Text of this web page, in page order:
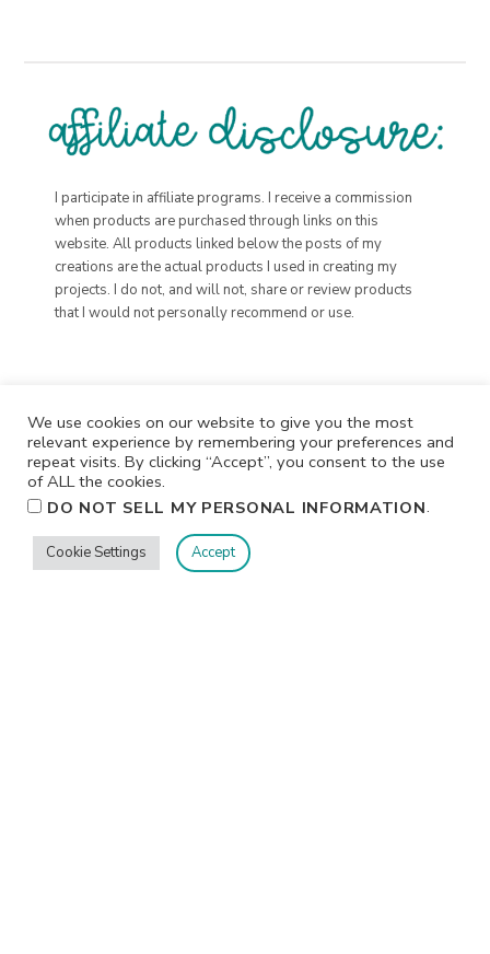
I participate in affiliate programs. I receive a commission
when products are purchased through links on this
website. All products linked below the posts of my
creations are the actual products I used in creating my
projects. I do not, and will not, share or review products
that I would not personally recommend or use.
We use cookies on our website to give you the most
relevant experience by remembering your preferences and
repeat visits. By clicking “Accept”, you consent to the use
of ALL the cookies.
DO NOT SELL MY PERSONAL INFORMATION.
Cookie Settings Accept